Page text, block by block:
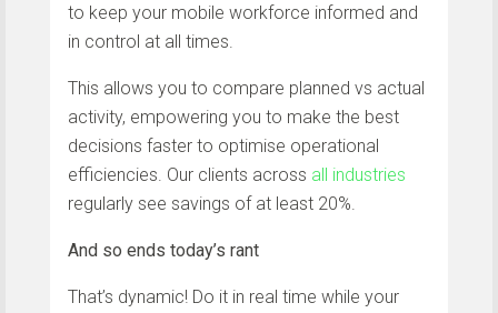
to keep your mobile workforce informed and
in control at all times.
This allows you to compare planned vs actual
activity, empowering you to make the best
decisions faster to optimise operational
efficiencies. Our clients across all industries
regularly see savings of at least 20%.
And so ends today’s rant
That’s dynamic! Do it in real time while your